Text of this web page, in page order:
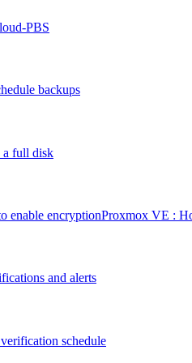
PBS
backups
a full disk
enable encryptionProxmox VE :
and alerts
schedule